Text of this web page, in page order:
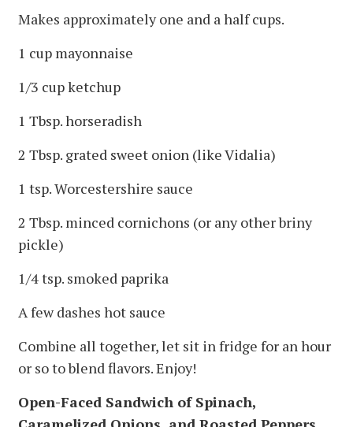
Makes approximately one and a half cups.
1 cup mayonnaise
1/3 cup ketchup
1 Tbsp. horseradish
2 Tbsp. grated sweet onion (like Vidalia)
1 tsp. Worcestershire sauce
2 Tbsp. minced cornichons (or any other briny
pickle)
1/4 tsp. smoked paprika
A few dashes hot sauce
Combine all together, let sit in fridge for an hour
or so to blend flavors. Enjoy!
Open-Faced Sandwich of Spinach,